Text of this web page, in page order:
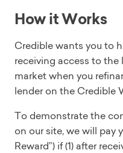
How it Works
Credible wants you to
receiving access to
market when you
lender on the Credible
To demonstrate the
on our site, we will pay
Reward”) if (1) after